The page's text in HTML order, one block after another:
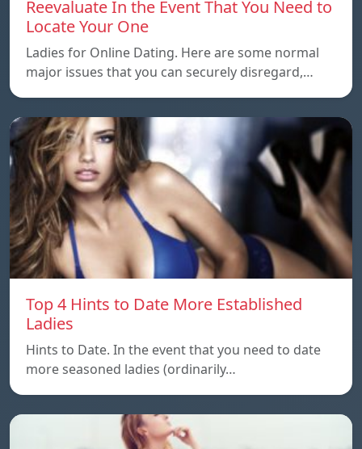
Reevaluate In the Event That You Need to
Locate Your One
Ladies for Online Dating. Here are some normal
major issues that you can securely disregard,…
Top 4 Hints to Date More Established
Ladies
Hints to Date. In the event that you need to date
more seasoned ladies (ordinarily…